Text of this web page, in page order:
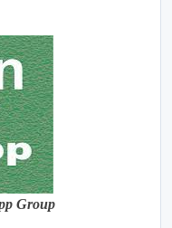
Group